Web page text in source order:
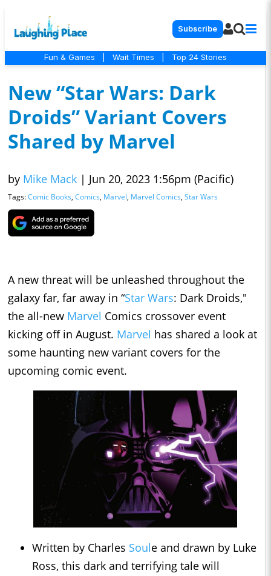
Subscribe
Fun & Games Wait Times Top 24 Stories
New “Star Wars: Dark
Droids” Variant Covers
Shared by Marvel
by Mike Mack | Jun 20, 2023 1:56pm (Pacific)
Tags:Comic Books, Comics, Marvel, Marvel Comics, Star Wars
A new threat will be unleashed throughout the
galaxy far, far away in “Star Wars: Dark Droids,"
the all-new Marvel Comics crossover event
kicking off in August. Marvel has shared a look at
some haunting new variant covers for the
upcoming comic event.
Written by Charles Soule and drawn by Luke
Ross, this dark and terrifying tale will